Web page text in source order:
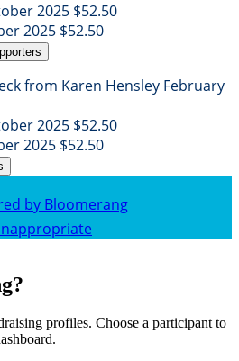
2025 $52.50
2025 $52.50
from Karen Hensley February
2025 $52.50
2025 $52.50
profiles. Choose a participant to